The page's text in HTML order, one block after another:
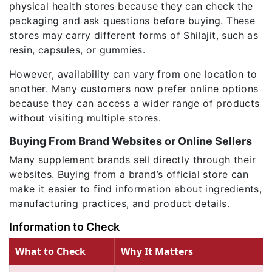
physical health stores because they can check the
packaging and ask questions before buying. These
stores may carry different forms of Shilajit, such as
resin, capsules, or gummies.
However, availability can vary from one location to
another. Many customers now prefer online options
because they can access a wider range of products
without visiting multiple stores.
Buying From Brand Websites or Online Sellers
Many supplement brands sell directly through their
websites. Buying from a brand’s official store can
make it easier to find information about ingredients,
manufacturing practices, and product details.
Information to Check
What to Check
Why It Matters